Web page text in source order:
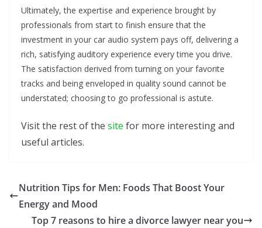
Ultimately, the expertise and experience brought by
professionals from start to finish ensure that the
investment in your car audio system pays off, delivering a
rich, satisfying auditory experience every time you drive.
The satisfaction derived from turning on your favorite
tracks and being enveloped in quality sound cannot be
understated; choosing to go professional is astute.
Visit the rest of the site for more interesting and
useful articles.
Nutrition Tips for Men: Foods That Boost Your
Energy and Mood
Top 7 reasons to hire a divorce lawyer near you